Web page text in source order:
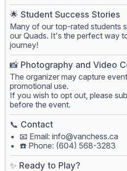
🌟 Student Success Stories
Many of our top-rated students
our Quads. It's the perfect way
journey!
📸 Photography and Video
The organizer may capture
promotional use.
If you wish to opt out, please
before the event.
📞 Contact
📧 Email: info@vanchess.ca
☎️ Phone: (604) 568-3283
✨ Ready to Play?